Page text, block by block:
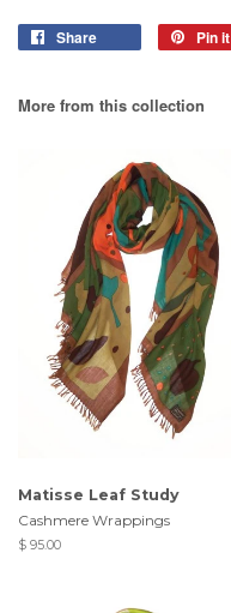
Share Pin it
More from this collection
Matisse Leaf Study
Cashmere Wrappings
$ 95.00